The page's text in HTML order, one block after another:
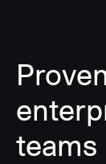
teams